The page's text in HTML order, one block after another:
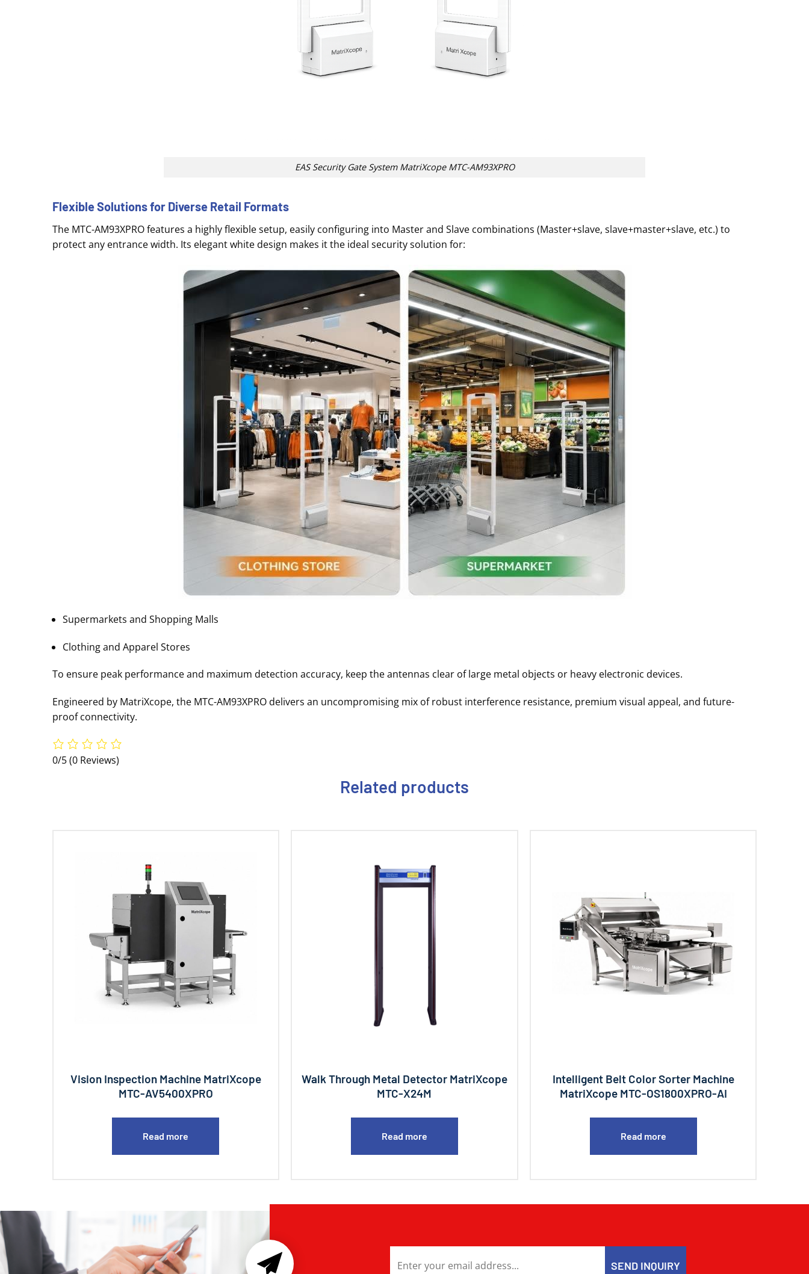
EAS Security Gate System MatriXcope MTC-AM93XPRO
Flexible Solutions for Diverse Retail Formats
The MTC-AM93XPRO features a highly flexible setup, easily configuring into Master and Slave combinations (Master+slave, slave+master+slave, etc.) to
protect any entrance width. Its elegant white design makes it the ideal security solution for:
Supermarkets and Shopping Malls
Clothing and Apparel Stores
To ensure peak performance and maximum detection accuracy, keep the antennas clear of large metal objects or heavy electronic devices.
Engineered by MatriXcope, the MTC-AM93XPRO delivers an uncompromising mix of robust interference resistance, premium visual appeal, and future-
proof connectivity.
0/5(0 Reviews)
Related products
Vision Inspection Machine MatriXcope
MTC-AV5400XPRO
Read more
Walk Through Metal Detector MatriXcope
MTC-X24M
Read more
Intelligent Belt Color Sorter Machine
MatriXcope MTC-OS1800XPRO-AI
Read more